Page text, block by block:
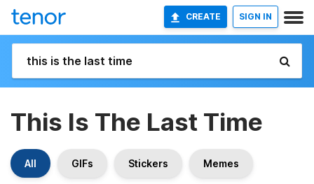
CREATE SIGN IN
This Is The Last Time
All GIFs Stickers Memes